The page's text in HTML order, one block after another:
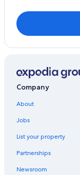
Company
About
Jobs
List your property
Partnerships
Newsroom